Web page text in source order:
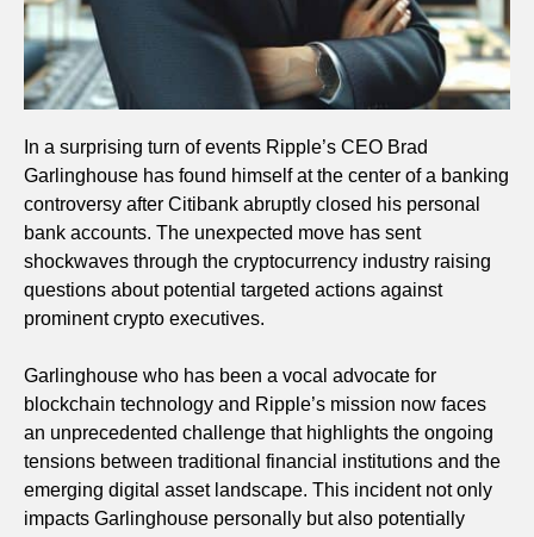
In a surprising turn of events Ripple’s CEO Brad
Garlinghouse has found himself at the center of a banking
controversy after Citibank abruptly closed his personal
bank accounts. The unexpected move has sent
shockwaves through the cryptocurrency industry raising
questions about potential targeted actions against
prominent crypto executives.
Garlinghouse who has been a vocal advocate for
blockchain technology and Ripple’s mission now faces
an unprecedented challenge that highlights the ongoing
tensions between traditional financial institutions and the
emerging digital asset landscape. This incident not only
impacts Garlinghouse personally but also potentially